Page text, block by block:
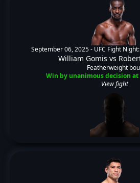
September 06, 2025 - UFC Fight
William Gomis vs
Featherweight
Win by unanimous decision at
View fight